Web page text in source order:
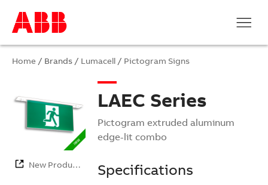
Home / Brands / Lumacell / Pictogram Signs
New Products
LAEC Series
Pictogram extruded aluminum
edge-lit combo
Specifications